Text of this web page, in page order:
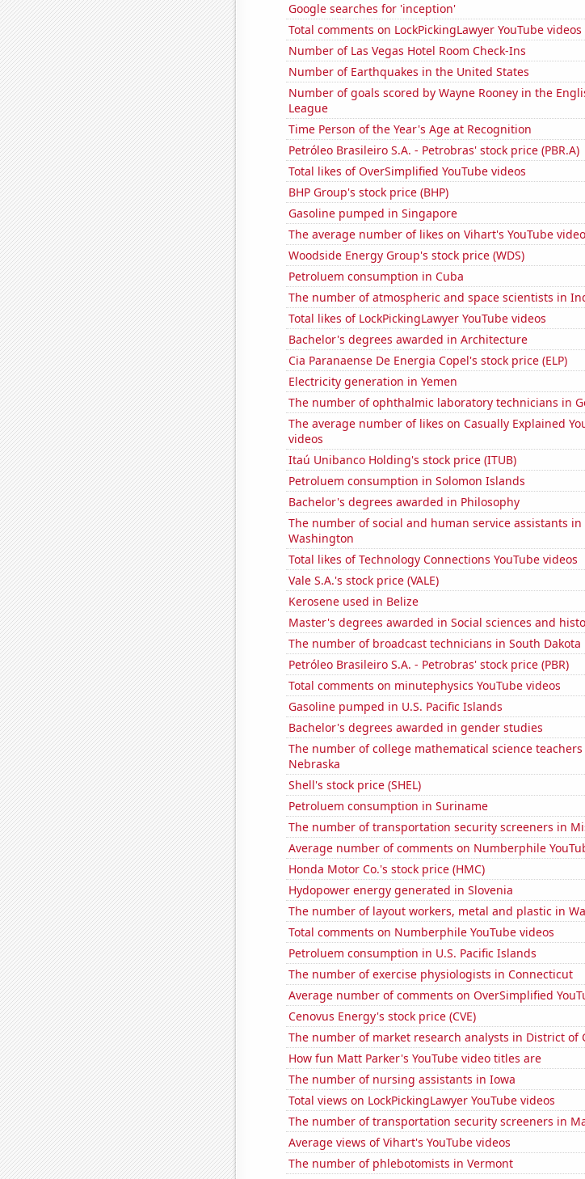
Google searches for 'inception'
Total comments on LockPickingLawyer YouTube videos
Number of Las Vegas Hotel Room Check-Ins
Number of Earthquakes in the United States
Number of goals scored by Wayne Rooney in the
League
Time Person of the Year's Age at Recognition
Petróleo Brasileiro S.A. - Petrobras' stock price (PBR.A)
Total likes of OverSimplified YouTube videos
BHP Group's stock price (BHP)
Gasoline pumped in Singapore
The average number of likes on Vihart's YouTube
Woodside Energy Group's stock price (WDS)
Petroluem consumption in Cuba
The number of atmospheric and space scientists in
Total likes of LockPickingLawyer YouTube videos
Bachelor's degrees awarded in Architecture
Cia Paranaense De Energia Copel's stock price (ELP)
Electricity generation in Yemen
The number of ophthalmic laboratory technicians in
The average number of likes on Casually Explained
videos
Itaú Unibanco Holding's stock price (ITUB)
Petroluem consumption in Solomon Islands
Bachelor's degrees awarded in Philosophy
The number of social and human service assistants in
Washington
Total likes of Technology Connections YouTube videos
Vale S.A.'s stock price (VALE)
Kerosene used in Belize
Master's degrees awarded in Social sciences and
The number of broadcast technicians in South Dakota
Petróleo Brasileiro S.A. - Petrobras' stock price (PBR)
Total comments on minutephysics YouTube videos
Gasoline pumped in U.S. Pacific Islands
Bachelor's degrees awarded in gender studies
The number of college mathematical science
Nebraska
Shell's stock price (SHEL)
Petroluem consumption in Suriname
The number of transportation security screeners in
Average number of comments on Numberphile
Honda Motor Co.'s stock price (HMC)
Hydopower energy generated in Slovenia
The number of layout workers, metal and plastic in
Total comments on Numberphile YouTube videos
Petroluem consumption in U.S. Pacific Islands
The number of exercise physiologists in Connecticut
Average number of comments on OverSimplified
Cenovus Energy's stock price (CVE)
The number of market research analysts in District of
How fun Matt Parker's YouTube video titles are
The number of nursing assistants in Iowa
Total views on LockPickingLawyer YouTube videos
The number of transportation security screeners in
Average views of Vihart's YouTube videos
The number of phlebotomists in Vermont